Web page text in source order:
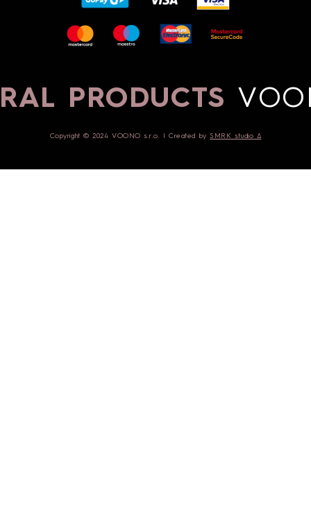
PRODUCTS
Copyright © 2024 VOONO s.r.o. | Created bySMRK studio ∆